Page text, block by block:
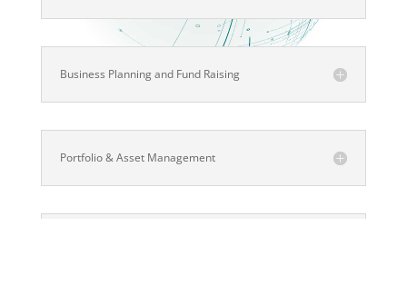
Business Planning and Fund Raising
Portfolio & Asset Management